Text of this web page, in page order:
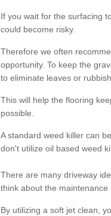
If you wait for the surfacing
could become risky.
Therefore we often
opportunity. To keep the
to eliminate leaves or
This will help the flooring
possible.
A standard weed killer can
don't utilize oil based weed
There are many driveway
think about the
By utilizing a soft jet clean,